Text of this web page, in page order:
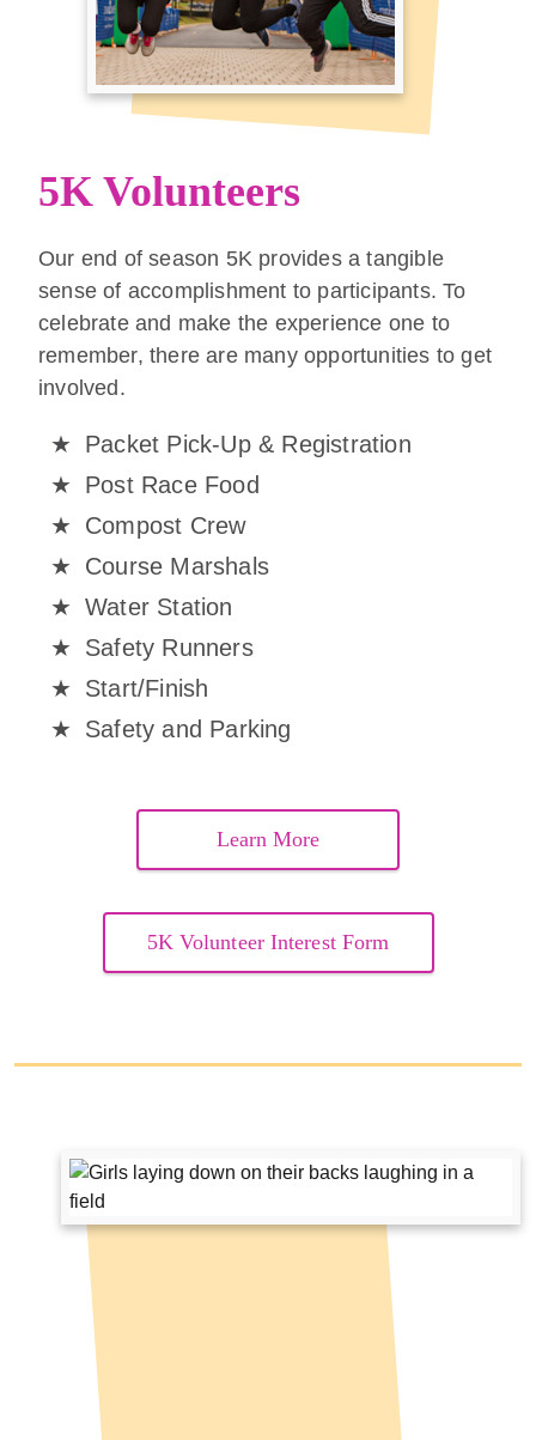
5K Volunteers
Our end of season 5K provides a tangible
sense of accomplishment to participants. To
celebrate and make the experience one to
remember, there are many opportunities to get
involved.
Packet Pick-Up & Registration
Post Race Food
Compost Crew
Course Marshals
Water Station
Safety Runners
Start/Finish
Safety and Parking
Learn More
5K Volunteer Interest Form